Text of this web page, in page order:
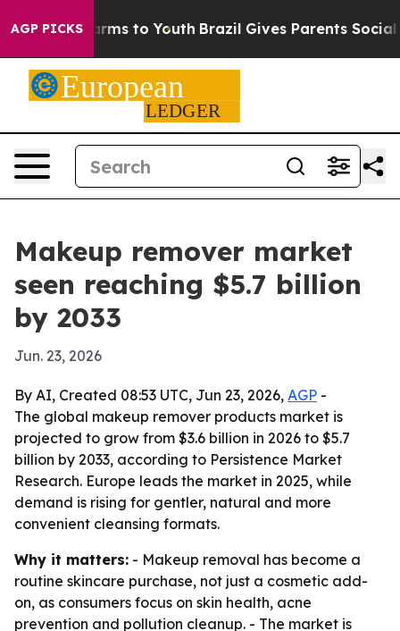
AGP PICKSHarms to Youth Brazil Gives Parents Social
Makeup remover market
seen reaching $5.7 billion
by 2033
Jun. 23, 2026
By AI, Created 08:53 UTC, Jun 23, 2026, AGP -
The global makeup remover products market is
projected to grow from $3.6 billion in 2026 to $5.7
billion by 2033, according to Persistence Market
Research. Europe leads the market in 2025, while
demand is rising for gentler, natural and more
convenient cleansing formats.
Why it matters: - Makeup removal has become a
routine skincare purchase, not just a cosmetic add-
on, as consumers focus on skin health, acne
prevention and pollution cleanup. - The market is